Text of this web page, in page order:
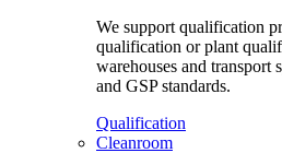
We support qualification
qualification or plant
warehouses and transport
and GSP standards.
Qualification
Cleanroom